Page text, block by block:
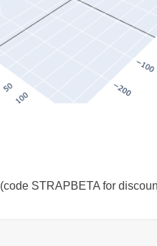
(code STRAPBETA for